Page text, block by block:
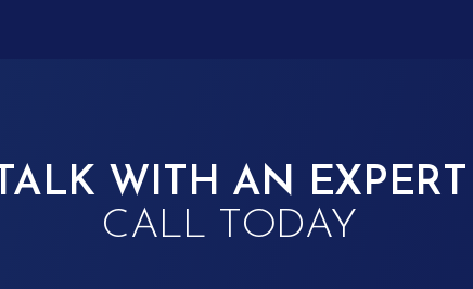
TALK WITH AN EXPERT
CALL TODAY